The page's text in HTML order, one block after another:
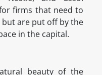
firms that need to
are put off by the
in the capital.
beauty of the